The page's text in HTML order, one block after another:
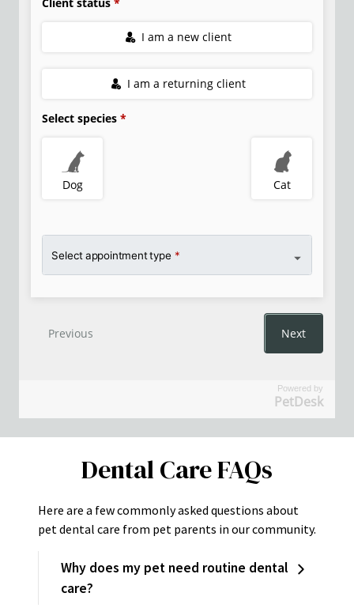
Powered by
PetDesk
Dental Care FAQs
Here are a few commonly asked questions about
pet dental care from pet parents in our community.
Why does my pet need routine dental
care?